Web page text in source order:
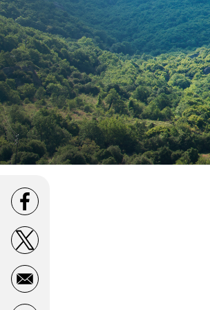
Opens in a new window
Opens in a new window